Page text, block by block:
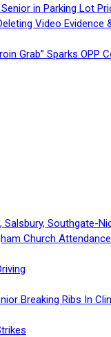
in Parking Lot
Video
Grab” Sparks
Southgate-
Church
Breaking Ribs In